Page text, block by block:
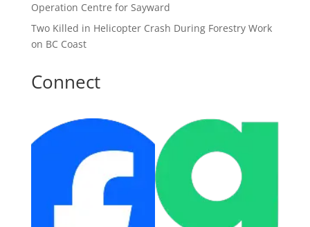
Operation Centre for Sayward
Two Killed in Helicopter Crash During Forestry Work
on BC Coast
Connect